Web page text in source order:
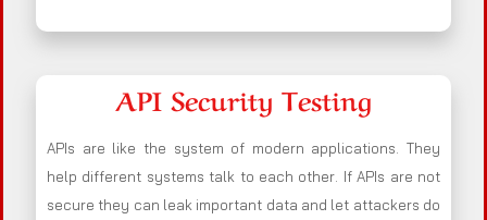
API Security Testing
APIs are like the system of modern applications. They
help different systems talk to each other. If APIs are not
secure they can leak important data and let attackers do